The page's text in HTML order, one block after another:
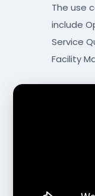
The use
include
Service
Facility